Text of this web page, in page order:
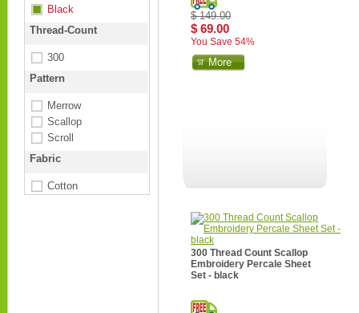
Black
Thread-Count
300
Pattern
Merrow
Scallop
Scroll
Fabric
Cotton
$ 149.00
$ 69.00
You Save 54%
More
300 Thread Count Scallop
Embroidery Percale Sheet
Set - black